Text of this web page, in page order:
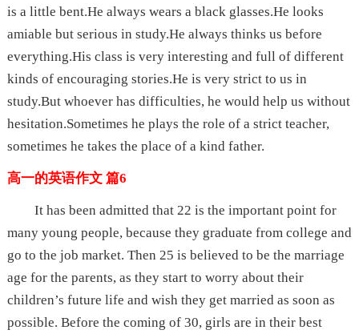
is a little bent.He always wears a black glasses.He looks
amiable but serious in study.He always thinks us before
everything.His class is very interesting and full of different
kinds of encouraging stories.He is very strict to us in
study.But whoever has difficulties, he would help us without
hesitation.Sometimes he plays the role of a strict teacher,
sometimes he takes the place of a kind father.
高一的英语作文 篇6
It has been admitted that 22 is the important point for
many young people, because they graduate from college and
go to the job market. Then 25 is believed to be the marriage
age for the parents, as they start to worry about their
children’s future life and wish they get married as soon as
possible. Before the coming of 30, girls are in their best